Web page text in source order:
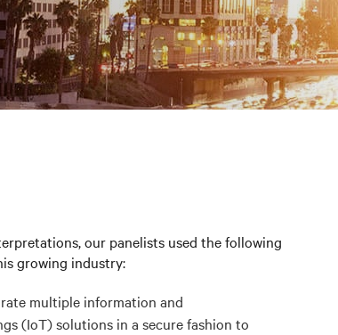
our panelists used the following
growing industry:
multiple information and
(IoT) solutions in a secure fashion to